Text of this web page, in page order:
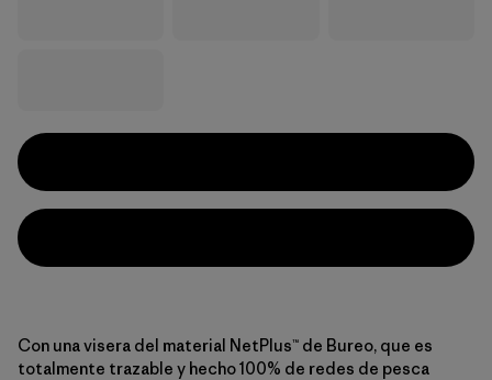
Con una visera del material NetPlus™ de Bureo, que es
totalmente trazable y hecho 100% de redes de pesca